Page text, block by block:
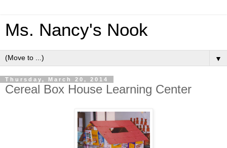
Ms. Nancy's Nook
▼
Thursday, March 20, 2014
Cereal Box House Learning Center